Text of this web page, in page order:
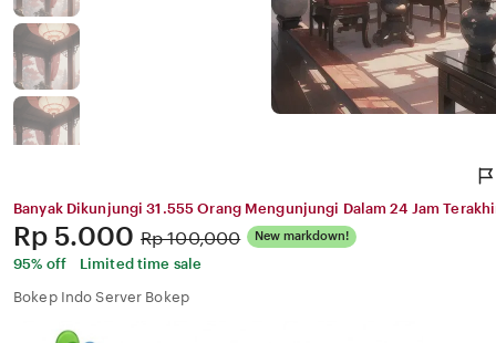
Banyak Dikunjungi 31.555 Orang Mengunjungi Dalam 24 Jam
Price:
Rp 5.000 Original
Price:
Rp 100,000 New markdown!
95% off
Limited time sale
Bokep Indo Server Bokep